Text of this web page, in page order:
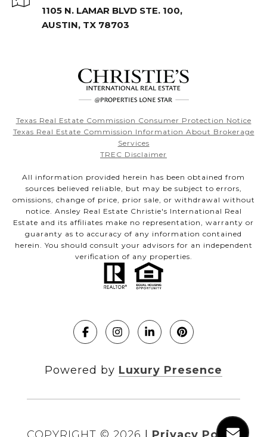
1105 N. LAMAR BLVD STE. 100,
AUSTIN, TX 78703
Texas Real Estate Commission Consumer Protection Notice
Texas Real Estate Commission Information About Brokerage
Services
TREC Disclaimer
All information provided herein has been obtained from
sources believed reliable, but may be subject to errors,
omissions, change of price, prior sale, or withdrawal without
notice. Ansley Real Estate Christie's International Real
Estate and its affiliates make no representation, warranty or
guaranty as to accuracy of any information contained
herein. You should consult your advisors for an independent
verification of any properties.
Powered by Luxury Presence